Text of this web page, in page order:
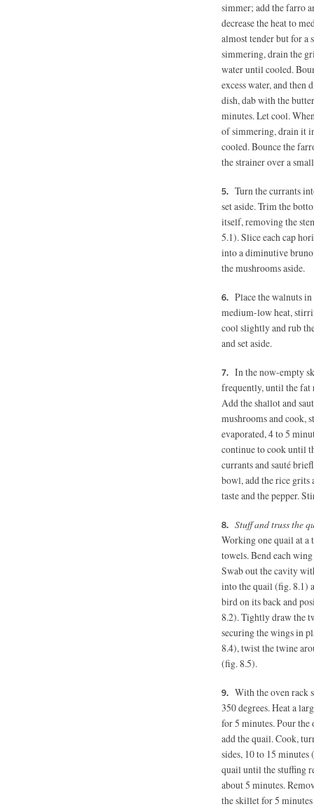
simmer; add the farro
decrease the heat to
almost tender but for a
simmering, drain the
water until cooled.
excess water, and then
dish, dab with the
minutes. Let cool.
of simmering, drain it
cooled. Bounce the
the strainer over a
Turn the currants
set aside. Trim the
itself, removing the
5.1). Slice each cap
into a diminutive
the mushrooms aside.
Place the walnuts
medium-low heat,
cool slightly and rub
and set aside.
In the now-empty
frequently, until the fat
Add the shallot and
mushrooms and cook,
evaporated, 4 to 5
continue to cook until
currants and sauté
bowl, add the rice grits
taste and the pepper.
Stuff and truss the
Working one quail at a
towels. Bend each
Swab out the cavity
into the quail (fig. 8.1)
bird on its back and
8.2). Tightly draw the
securing the wings in
8.4), twist the twine
(fig. 8.5).
With the oven rack
350 degrees.Heat a
for 5 minutes. Pour
add the quail. Cook,
sides, 10 to 15
quail until the stuffing
about 5 minutes.
the skillet for 5